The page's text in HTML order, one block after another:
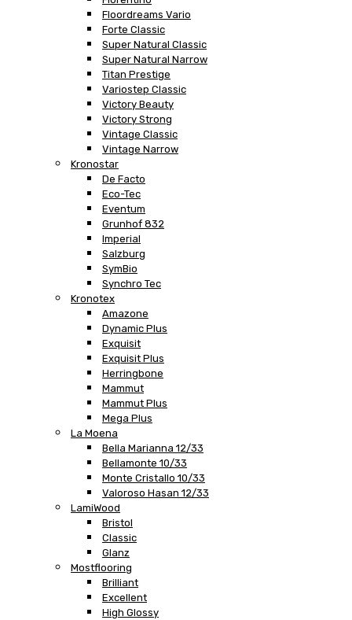
Floordreams Vario
Forte Classic
Super Natural Classic
Super Natural Narrow
Titan Prestige
Variostep Classic
Victory Beauty
Victory Strong
Vintage Classic
Vintage Narrow
Kronostar
De Facto
Eco-Tec
Eventum
Grunhof 832
Imperial
Salzburg
SymBio
Synchro Tec
Kronotex
Amazone
Dynamic Plus
Exquisit
Exquisit Plus
Herringbone
Mammut
Mammut Plus
Mega Plus
La Moena
Bella Marianna 12/33
Bellamonte 10/33
Monte Cristallo 10/33
Valoroso Hasan 12/33
LamiWood
Bristol
Classic
Glanz
Mostflooring
Brilliant
Excellent
High Glossy